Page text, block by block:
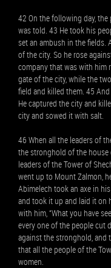
42 On the following day,
was told. 43 He took his
set an ambush in the fields.
of the city. So he rose
company that was with him
gate of the city, while the
field and killed them. 45
He captured the city and
city and sowed it with salt.
46 When all the leaders of
the stronghold of the
leaders of the Tower of
went up to Mount Zalmon,
Abimelech took an axe in
and took it up and laid it on
with him, “What you have
every one of the people
against the stronghold, and
that all the people of the
women.